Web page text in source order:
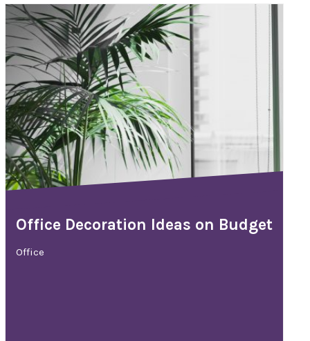
Office Decoration Ideas on Budget
Office